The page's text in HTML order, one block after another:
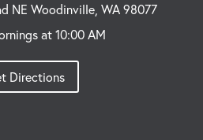
NE Woodinville, WA 98077
at 10:00 AM
Directions